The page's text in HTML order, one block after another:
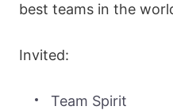
best teams in the
Invited:
Team Spirit